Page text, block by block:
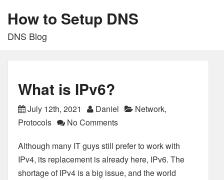
How to Setup DNS
DNS Blog
What is IPv6?
July 12th, 2021 Daniel Network,
Protocols
No Comments
Although many IT guys still prefer to work with
IPv4, its replacement is already here, IPv6. The
shortage of IPv4 is a big issue, and the world